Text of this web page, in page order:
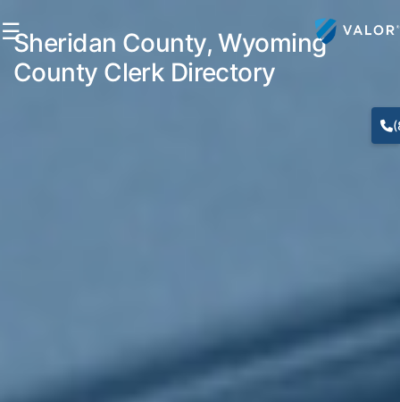
☰Sheridan County, Wyoming
County Clerk Directory